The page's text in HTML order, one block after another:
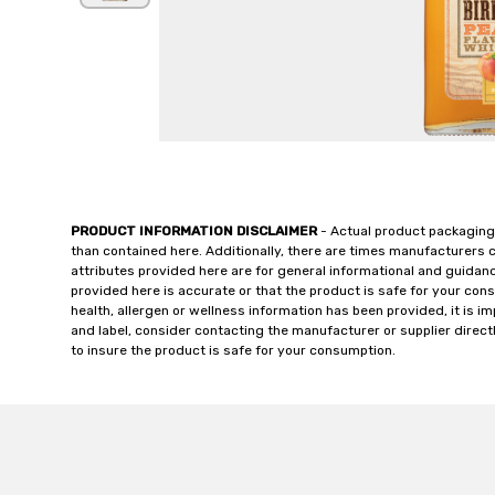
PRODUCT INFORMATION DISCLAIMER- Actual product
than contained here. Additionally, there are times
attributes provided here are for general informational and
provided here is accurate or that the product is safe for your
health, allergen or wellness information has been provided, it is
and label, consider contacting the manufacturer or supplier
to insure the product is safe for your consumption.